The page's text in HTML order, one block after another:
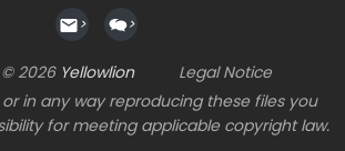
> >
2026 Yellowlion
Legal Notice
in any way reproducing these files you
for meeting applicable copyright law.